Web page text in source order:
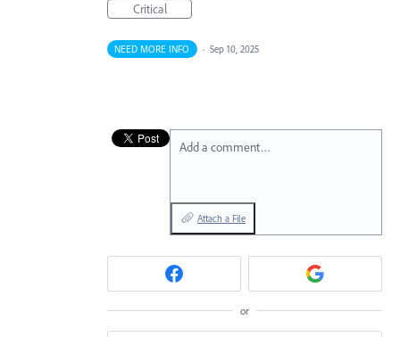
Critical
NEED MORE INFO · Sep 10, 2025
Add a comment…
Attach a File
or